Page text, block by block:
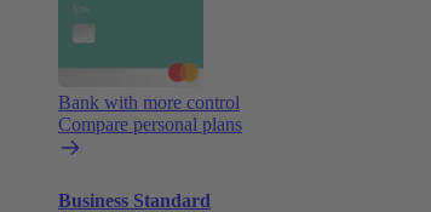
Bank with more control
Compare personal plans
Business Standard